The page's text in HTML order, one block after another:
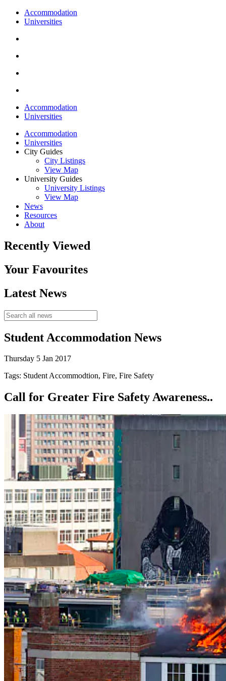
Accommodation
Universities
Accommodation
Universities
Accommodation
Universities
City Guides
City Listings
View Map
University Guides
University Listings
View Map
News
Resources
About
Recently Viewed
Your Favourites
Latest News
Student Accommodation News
Thursday 5 Jan 2017
Tags: Student Accommodtion, Fire, Fire Safety
Call for Greater Fire Safety Awareness..